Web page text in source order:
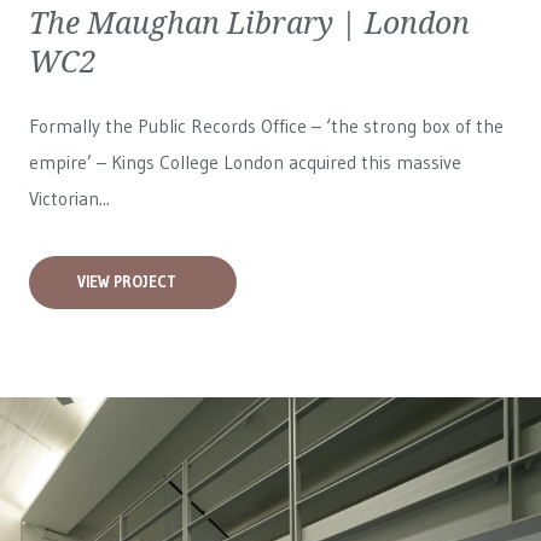
The Maughan Library | London
WC2
Formally the Public Records Office – ‘the strong box of the
empire’ – Kings College London acquired this massive
Victorian...
VIEW PROJECT